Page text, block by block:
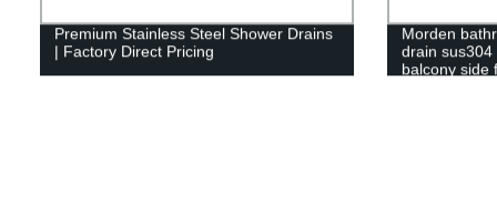
Premium Stainless Steel Shower Drains
| Factory Direct Pricing
Morden
drain sus304
balcony side